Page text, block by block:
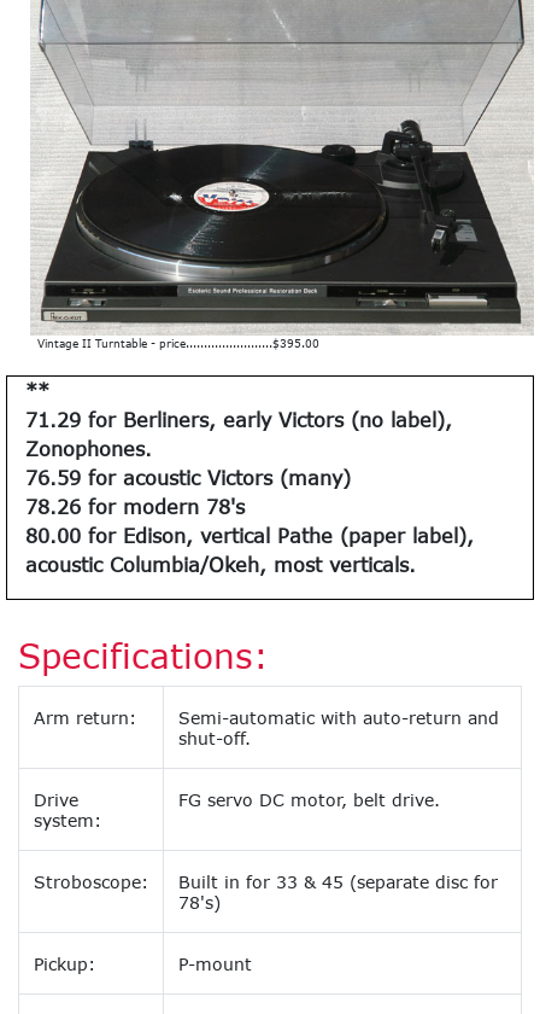
Vintage II Turntable - price........................$395.00
**
71.29 for Berliners, early Victors (no label),
Zonophones.
76.59 for acoustic Victors (many)
78.26 for modern 78's
80.00 for Edison, vertical Pathe (paper label),
acoustic Columbia/Okeh, most verticals.
Specifications:
Arm return:
Semi-automatic with auto-return and
shut-off.
Drive
system:
FG servo DC motor, belt drive.
Stroboscope:
Built in for 33 & 45 (separate disc for
78's)
Pickup: P-mount